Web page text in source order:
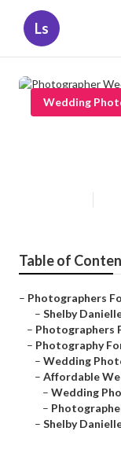
Ls
Wedding
Table of
– Photographers
– Shelby
– Photographers
– Photography
– Wedding
– Affordable
– Wedding
–
– Shelby